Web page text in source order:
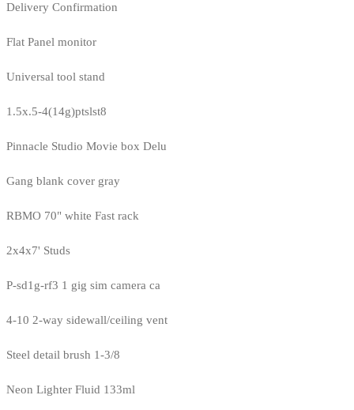
Delivery Confirmation
Flat Panel monitor
Universal tool stand
1.5x.5-4(14g)ptslst8
Pinnacle Studio Movie box Delu
Gang blank cover gray
RBMO 70" white Fast rack
2x4x7' Studs
P-sd1g-rf3 1 gig sim camera ca
4-10 2-way sidewall/ceiling vent
Steel detail brush 1-3/8
Neon Lighter Fluid 133ml